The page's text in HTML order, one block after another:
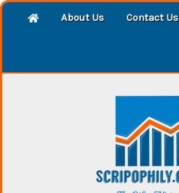
About Us Contact Us